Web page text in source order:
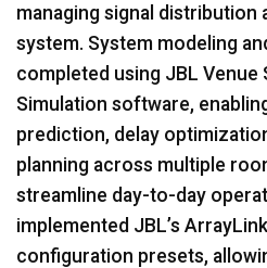
managing signal distribution
system. System modeling
completed using JBL Venue
Simulation software,
prediction, delay
planning across multiple
streamline day-to-day
implemented JBL’s
configuration presets,